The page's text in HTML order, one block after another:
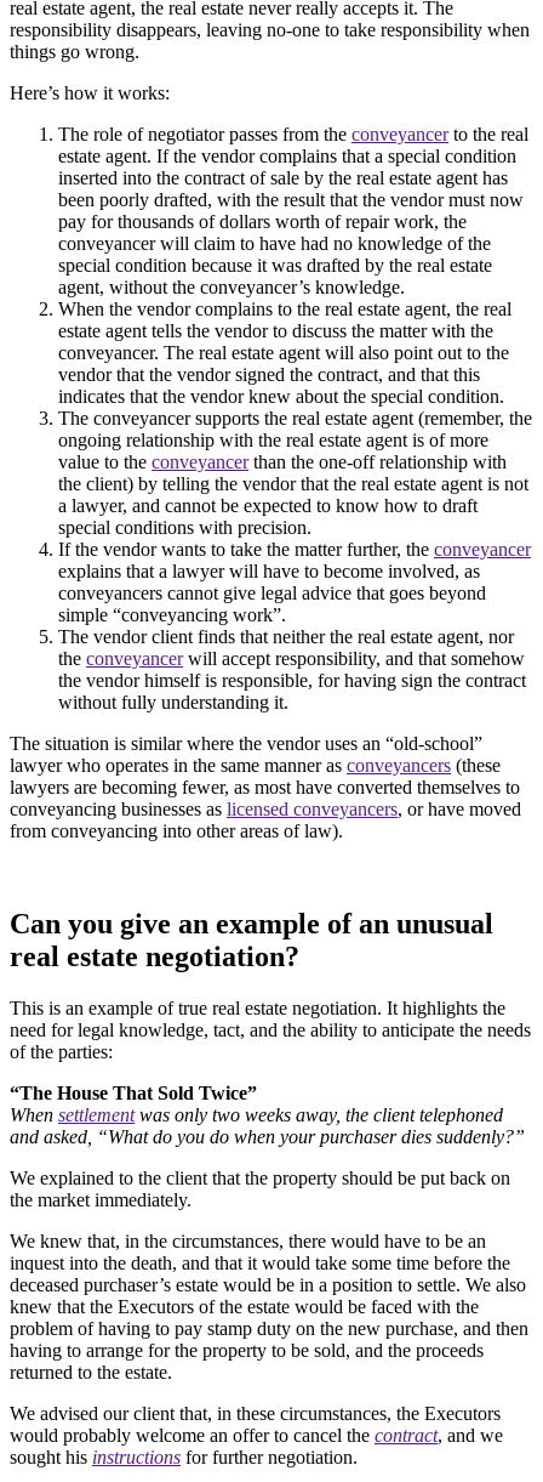
real estate agent, the real estate never really accepts it. The
responsibility disappears, leaving no-one to take responsibility when
things go wrong.
Here’s how it works:
The role of negotiator passes from the conveyancerto the real
estate agent. If the vendor complains that a special condition
inserted into the contract of sale by the real estate agent has
been poorly drafted, with the result that the vendor must now
pay for thousands of dollars worth of repair work, the
conveyancer will claim to have had no knowledge of the
special condition because it was drafted by the real estate
agent, without the conveyancer’s knowledge.
When the vendor complains to the real estate agent, the real
estate agent tells the vendor to discuss the matter with the
conveyancer. The real estate agent will also point out to the
vendor that the vendor signed the contract, and that this
indicates that the vendor knew about the special condition.
The conveyancer supports the real estate agent (remember, the
ongoing relationship with the real estate agent is of more
value to the conveyancerthan the one-off relationship with
the client) by telling the vendor that the real estate agent is not
a lawyer, and cannot be expected to know how to draft
special conditions with precision.
If the vendor wants to take the matter further, the conveyancer
explains that a lawyer will have to become involved, as
conveyancers cannot give legal advice that goes beyond
simple “conveyancing work”.
The vendor client finds that neither the real estate agent, nor
the conveyancerwill accept responsibility, and that somehow
the vendor himself is responsible, for having sign the contract
without fully understanding it.
The situation is similar where the vendor uses an “old-school”
lawyer who operates in the same manner as conveyancers (these
lawyers are becoming fewer, as most have converted themselves to
conveyancing businesses as licensed conveyancers, or have moved
from conveyancing into other areas of law).
Can you give an example of an unusual
real estate negotiation?
This is an example of true real estate negotiation. It highlights the
need for legal knowledge, tact, and the ability to anticipate the needs
of the parties:
“The House That Sold Twice”
When settlementwas only two weeks away, the client telephoned
and asked, “What do you do when your purchaser dies suddenly?”
We explained to the client that the property should be put back on
the market immediately.
We knew that, in the circumstances, there would have to be an
inquest into the death, and that it would take some time before the
deceased purchaser’s estate would be in a position to settle. We also
knew that the Executors of the estate would be faced with the
problem of having to pay stamp duty on the new purchase, and then
having to arrange for the property to be sold, and the proceeds
returned to the estate.
We advised our client that, in these circumstances, the Executors
would probably welcome an offer to cancel the contract, and we
sought his instructions for further negotiation.